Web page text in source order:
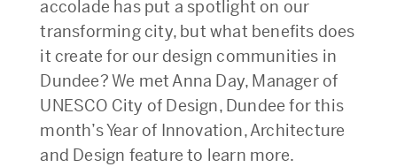
accolade has put a spotlight on our
transforming city, but what benefits does
it create for our design communities in
Dundee? We met Anna Day, Manager of
UNESCO City of Design, Dundee for this
month’s Year of Innovation, Architecture
and Design feature to learn more.